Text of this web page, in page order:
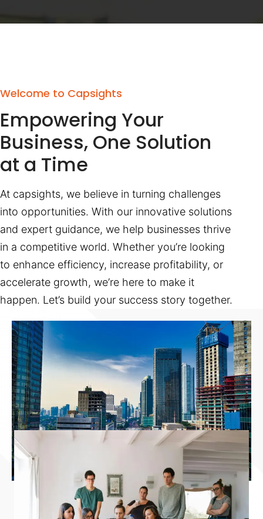
Welcome to Capsights
Empowering Your
Business, One Solution
at a Time
At capsights, we believe in turning challenges
into opportunities. With our innovative solutions
and expert guidance, we help businesses thrive
in a competitive world. Whether you’re looking
to enhance efficiency, increase profitability, or
accelerate growth, we’re here to make it
happen. Let’s build your success story together.